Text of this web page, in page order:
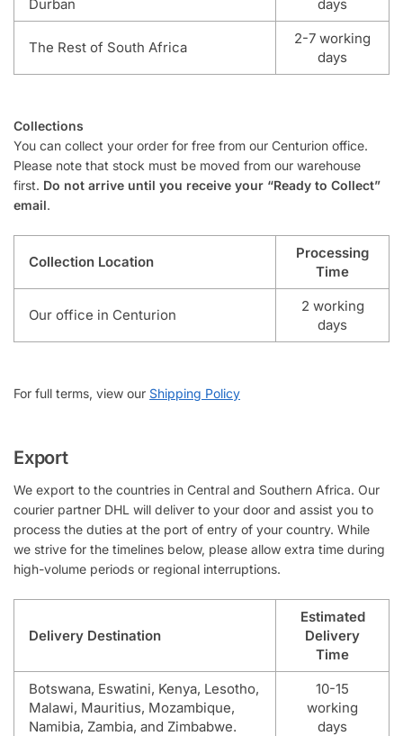
Durban days
The Rest of South Africa
2-7 working
days
Collections
You can collect your order for free from our Centurion office.
Please note that stock must be moved from our warehouse
first. Do not arrive until you receive your “Ready to Collect”
email.
Collection Location
Processing
Time
Our office in Centurion
2 working
days
For full terms, view our Shipping Policy
Export
We export to the countries in Central and Southern Africa. Our
courier partner DHL will deliver to your door and assist you to
process the duties at the port of entry of your country. While
we strive for the timelines below, please allow extra time during
high-volume periods or regional interruptions.
Delivery Destination
Estimated
Delivery
Time
Botswana, Eswatini, Kenya, Lesotho,
Malawi, Mauritius, Mozambique,
Namibia, Zambia, and Zimbabwe.
10-15
working
days